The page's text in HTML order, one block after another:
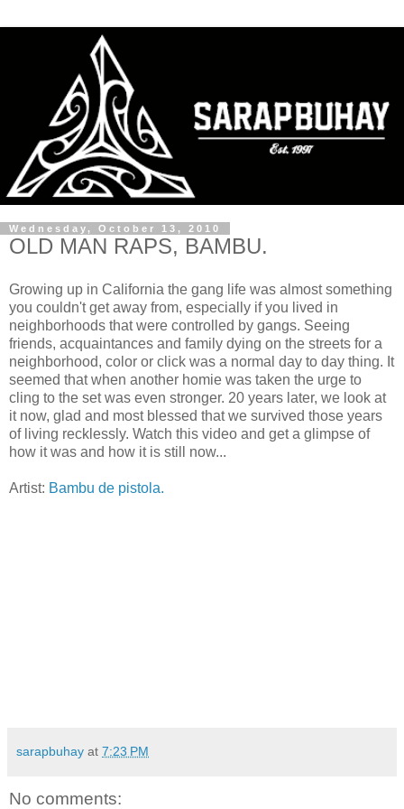
Wednesday, October 13, 2010
OLD MAN RAPS, BAMBU.
Growing up in California the gang life was almost something
you couldn't get away from, especially if you lived in
neighborhoods that were controlled by gangs. Seeing
friends, acquaintances and family dying on the streets for a
neighborhood, color or click was a normal day to day thing. It
seemed that when another homie was taken the urge to
cling to the set was even stronger. 20 years later, we look at
it now, glad and most blessed that we survived those years
of living recklessly. Watch this video and get a glimpse of
how it was and how it is still now...
Artist: Bambu de pistola.
sarapbuhay at 7:23 PM
No comments: